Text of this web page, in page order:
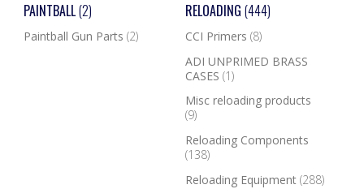
PAINTBALL(2)
Paintball Gun Parts (2)
RELOADING (444)
CCI Primers (8)
ADI UNPRIMED BRASS
CASES (1)
Misc reloading products
(9)
Reloading Components
(138)
Reloading Equipment (288)